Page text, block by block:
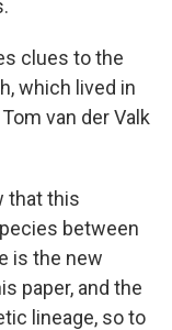
clues to the
which lived in
van der Valk
that this
between
is the new
paper, and the
lineage, so to